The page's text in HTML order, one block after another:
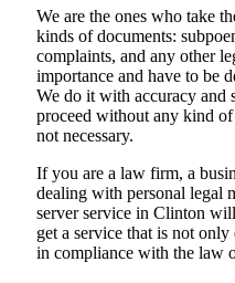
We are the ones who take
kinds of documents:
complaints, and any other
importance and have to be
We do it with accuracy and
proceed without any kind
not necessary.
If you are a law firm, a
dealing with personal legal
server service in Clinton
get a service that is not
in compliance with the law